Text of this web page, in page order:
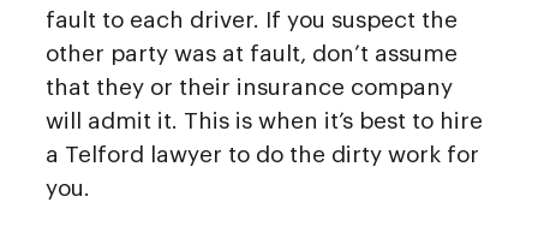
fault to each driver. If you suspect the
other party was at fault, don’t assume
that they or their insurance company
will admit it. This is when it’s best to hire
a Telford lawyer to do the dirty work for
you.